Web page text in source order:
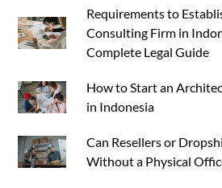
Requirements to
Consulting Firm in
Complete Legal Guide
How to Start an
in Indonesia
Can Resellers or
Without a Physical